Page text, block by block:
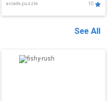
arcade,puzzle 10
See All